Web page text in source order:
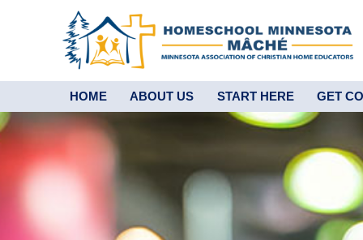
HOME ABOUT US START HERE GET